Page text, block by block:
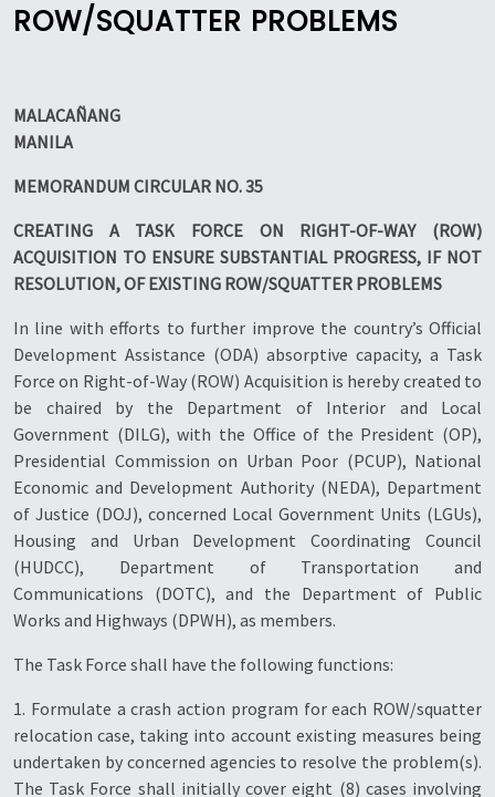
ROW/SQUATTER PROBLEMS
MALACAÑANG
MANILA
MEMORANDUM CIRCULAR NO. 35
CREATING A TASK FORCE ON RIGHT-OF-WAY (ROW)
ACQUISITION TO ENSURE SUBSTANTIAL PROGRESS, IF NOT
RESOLUTION, OF EXISTING ROW/SQUATTER PROBLEMS
In line with efforts to further improve the country’s Official
Development Assistance (ODA) absorptive capacity, a Task
Force on Right-of-Way (ROW) Acquisition is hereby created to
be chaired by the Department of Interior and Local
Government (DILG), with the Office of the President (OP),
Presidential Commission on Urban Poor (PCUP), National
Economic and Development Authority (NEDA), Department
of Justice (DOJ), concerned Local Government Units (LGUs),
Housing and Urban Development Coordinating Council
(HUDCC), Department of Transportation and
Communications (DOTC), and the Department of Public
Works and Highways (DPWH), as members.
The Task Force shall have the following functions:
1. Formulate a crash action program for each ROW/squatter
relocation case, taking into account existing measures being
undertaken by concerned agencies to resolve the problem(s).
The Task Force shall initially cover eight (8) cases involving